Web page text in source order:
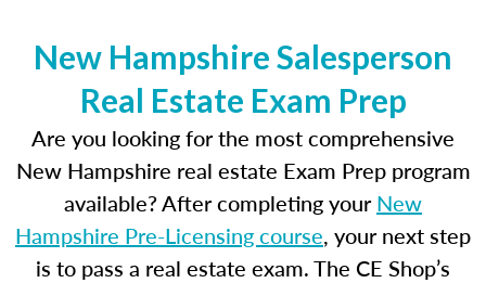
New Hampshire Salesperson
Real Estate Exam Prep
Are you looking for the most comprehensive
New Hampshire real estate Exam Prep program
available? After completing yourNew
Hampshire Pre-Licensing course, your next step
is to pass a real estate exam. The CE Shop’s